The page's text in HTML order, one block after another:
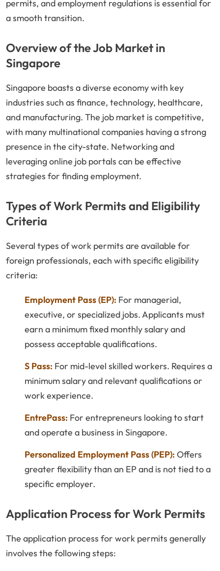
permits, and employment regulations is essential for
a smooth transition.
Overview of the Job Market in
Singapore
Singapore boasts a diverse economy with key
industries such as finance, technology, healthcare,
and manufacturing. The job market is competitive,
with many multinational companies having a strong
presence in the city-state. Networking and
leveraging online job portals can be effective
strategies for finding employment.
Types of Work Permits and Eligibility
Criteria
Several types of work permits are available for
foreign professionals, each with specific eligibility
criteria:
Employment Pass (EP): For managerial,
executive, or specialized jobs. Applicants must
earn a minimum fixed monthly salary and
possess acceptable qualifications.
S Pass: For mid-level skilled workers. Requires a
minimum salary and relevant qualifications or
work experience.
EntrePass: For entrepreneurs looking to start
and operate a business in Singapore.
Personalized Employment Pass (PEP): Offers
greater flexibility than an EP and is not tied to a
specific employer.
Application Process for Work Permits
The application process for work permits generally
involves the following steps: